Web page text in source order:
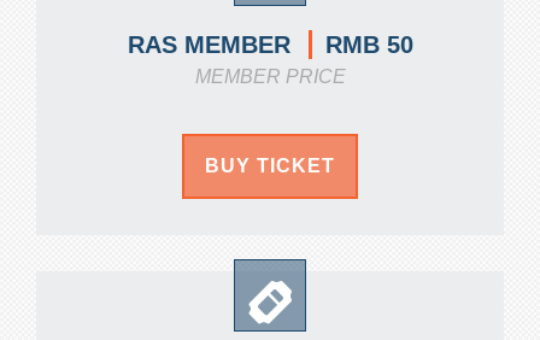
RAS MEMBER RMB 50
MEMBER PRICE
BUY TICKET